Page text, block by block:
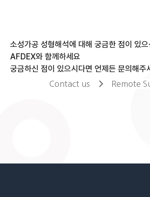
소성가공 성형해석에 대해 궁금한 점이 있
AFDEX와 함께하세요
궁금하신 점이 있으시다면 언제든 문의해주
Contact us Remote